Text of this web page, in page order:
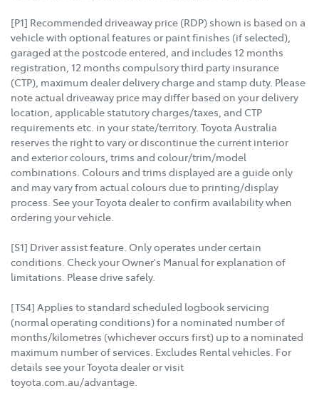
[P1] Recommended driveaway price (RDP) shown is based on a
vehicle with optional features or paint finishes (if selected),
garaged at the postcode entered, and includes 12 months
registration, 12 months compulsory third party insurance
(CTP), maximum dealer delivery charge and stamp duty. Please
note actual driveaway price may differ based on your delivery
location, applicable statutory charges/taxes, and CTP
requirements etc. in your state/territory. Toyota Australia
reserves the right to vary or discontinue the current interior
and exterior colours, trims and colour/trim/model
combinations. Colours and trims displayed are a guide only
and may vary from actual colours due to printing/display
process. See your Toyota dealer to confirm availability when
ordering your vehicle.
[S1] Driver assist feature. Only operates under certain
conditions. Check your Owner's Manual for explanation of
limitations. Please drive safely.
[TS4] Applies to standard scheduled logbook servicing
(normal operating conditions) for a nominated number of
months/kilometres (whichever occurs first) up to a nominated
maximum number of services. Excludes Rental vehicles. For
details see your Toyota dealer or visit
toyota.com.au/advantage.